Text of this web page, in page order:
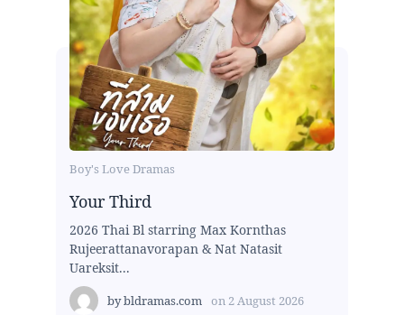
Boy's Love Dramas
Your Third
2026 Thai Bl starring Max Kornthas
Rujeerattanavorapan & Nat Natasit
Uareksit...
bybldramas.com on 2 August 2026